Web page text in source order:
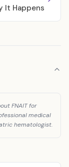
It Happens
FNAIT for
medical
hematologist.